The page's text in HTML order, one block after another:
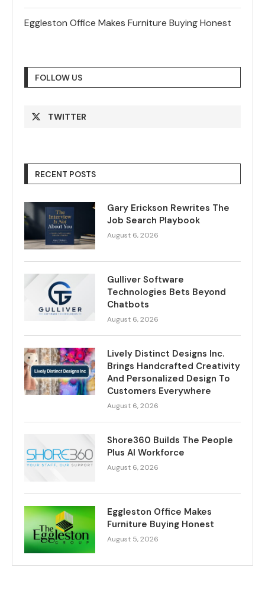
Eggleston Office Makes Furniture Buying Honest
FOLLOW US
TWITTER
RECENT POSTS
Gary Erickson Rewrites The
Job Search Playbook
August 6, 2026
Gulliver Software
Technologies Bets Beyond
Chatbots
August 6, 2026
Lively Distinct Designs Inc.
Brings Handcrafted Creativity
And Personalized Design To
Customers Everywhere
August 6, 2026
Shore360 Builds The People
Plus AI Workforce
August 6, 2026
Eggleston Office Makes
Furniture Buying Honest
August 5, 2026